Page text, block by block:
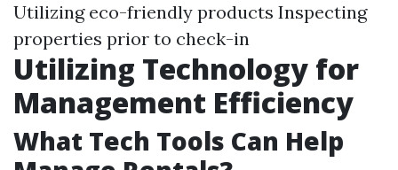
Utilizing eco-friendly products Inspecting
properties prior to check-in
Utilizing Technology for
Management Efficiency
What Tech Tools Can Help